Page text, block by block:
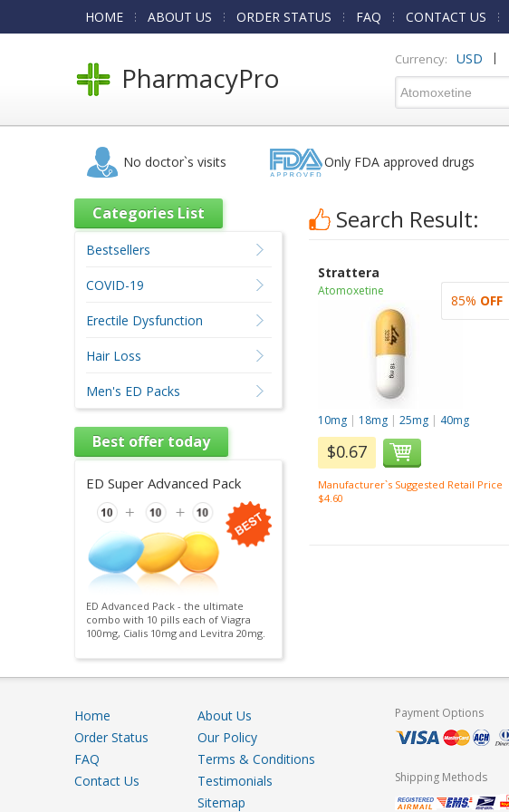
HOME ABOUT US ORDER STATUS FAQ CONTACT US
PharmacyPro
Currency: USD |
No doctor`s visits Only FDA approved drugs
Search Result:
Strattera
Atomoxetine
10mg | 18mg |25mg | 40mg
$0.67
Manufacturer`s Suggested Retail Price
$4.60
85% OFF
Categories List
Bestsellers
COVID-19
Erectile Dysfunction
Hair Loss
Men's ED Packs
Best offer today
ED Super Advanced Pack
ED Advanced Pack - the ultimate
combo with 10 pills each of Viagra
100mg, Cialis 10mg and Levitra 20mg.
Home
Order Status
FAQ
Contact Us
About Us
Our Policy
Terms & Conditions
Testimonials
Sitemap
Payment Options
Shipping Methods